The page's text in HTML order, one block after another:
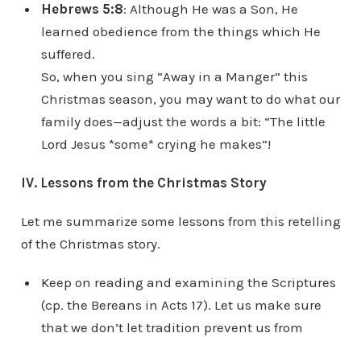
Hebrews 5:8: Although He was a Son, He
learned obedience from the things which He
suffered.
So, when you sing “Away in a Manger” this
Christmas season, you may want to do what our
family does—adjust the words a bit: “The little
Lord Jesus *some* crying he makes”!
IV. Lessons from the Christmas Story
Let me summarize some lessons from this retelling
of the Christmas story.
Keep on reading and examining the Scriptures
(cp. the Bereans in Acts 17). Let us make sure
that we don’t let tradition prevent us from